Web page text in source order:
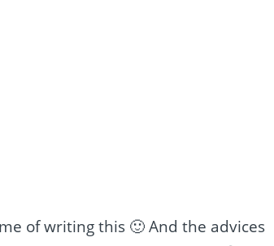
of writing this 🙂 And the advices